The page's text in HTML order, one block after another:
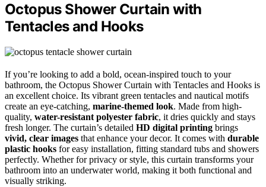
Octopus Shower Curtain with
Tentacles and Hooks
If you’re looking to add a bold, ocean-inspired touch to your
bathroom, the Octopus Shower Curtain with Tentacles and Hooks is
an excellent choice. Its vibrant green tentacles and nautical motifs
create an eye-catching, marine-themed look. Made from high-
quality, water-resistant polyester fabric, it dries quickly and stays
fresh longer. The curtain’s detailed HD digital printing brings
vivid, clear images that enhance your decor. It comes with durable
plastic hooks for easy installation, fitting standard tubs and showers
perfectly. Whether for privacy or style, this curtain transforms your
bathroom into an underwater world, making it both functional and
visually striking.